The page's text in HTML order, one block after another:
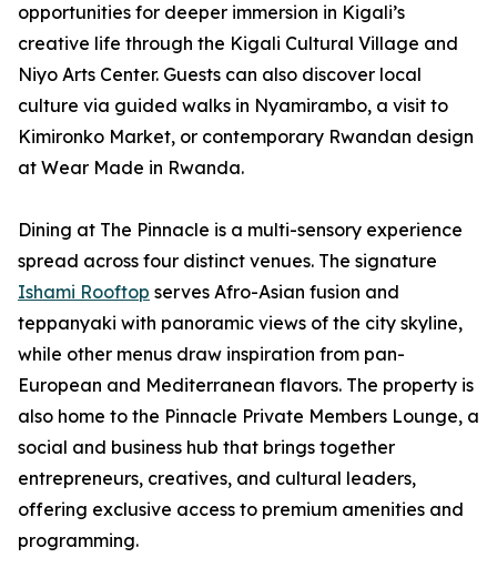
opportunities for deeper immersion in Kigali’s
creative life through the Kigali Cultural Village and
Niyo Arts Center. Guests can also discover local
culture via guided walks in Nyamirambo, a visit to
Kimironko Market, or contemporary Rwandan design
at Wear Made in Rwanda.
Dining at The Pinnacle is a multi-sensory experience
spread across four distinct venues. The signature
Ishami Rooftop serves Afro-Asian fusion and
teppanyaki with panoramic views of the city skyline,
while other menus draw inspiration from pan-
European and Mediterranean flavors. The property is
also home to the Pinnacle Private Members Lounge, a
social and business hub that brings together
entrepreneurs, creatives, and cultural leaders,
offering exclusive access to premium amenities and
programming.